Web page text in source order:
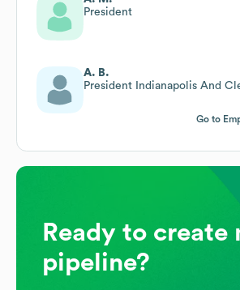
President
A. B.
President Indianapolis And
Go to
Ready to create
pipeline?